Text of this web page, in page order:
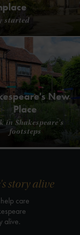
started
New
Place
in Shakespeare's
footsteps
story alive
care
alive.